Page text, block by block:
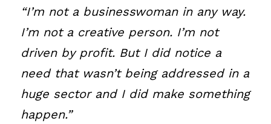
“I’m not a businesswoman in any way.
I’m not a creative person. I’m not
driven by profit. But I did notice a
need that wasn’t being addressed in a
huge sector and I did make something
happen.”